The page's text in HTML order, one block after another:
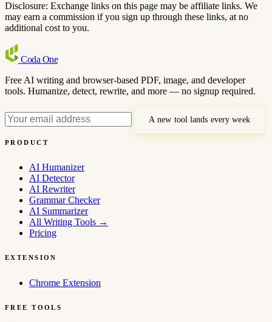
Disclosure: Exchange links on this page may be affiliate links. We
may earn a commission if you sign up through these links, at no
additional cost to you.
Coda One
Free AI writing and browser-based PDF, image, and developer
tools. Humanize, detect, rewrite, and more — no signup required.
A new tool lands every week
PRODUCT
AI Humanizer
AI Detector
AI Rewriter
Grammar Checker
AI Summarizer
All Writing Tools →
Pricing
EXTENSION
Chrome Extension
FREE TOOLS